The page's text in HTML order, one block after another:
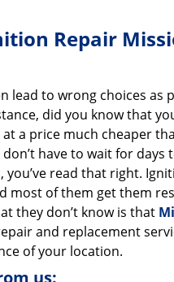
Repair
lead to wrong choices as
did you know that
a price much cheaper
have to wait for
you’ve read that right.
most of them get them
they don’t know is that
and replacement
of your location.
us: